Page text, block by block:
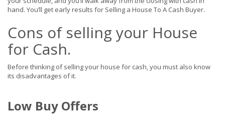
hand. You’ll get early results for Selling a House To A Cash Buyer.
Cons of selling your House
for Cash.
Before thinking of selling your house for cash, you must also know
its disadvantages of it.
Low Buy Offers